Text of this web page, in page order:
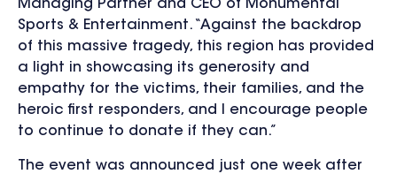
Managing Partner and CEO of Monumental
Sports & Entertainment. “Against the backdrop
of this massive tragedy, this region has provided
a light in showcasing its generosity and
empathy for the victims, their families, and the
heroic first responders, and I encourage people
to continue to donate if they can.”
The event was announced just one week after